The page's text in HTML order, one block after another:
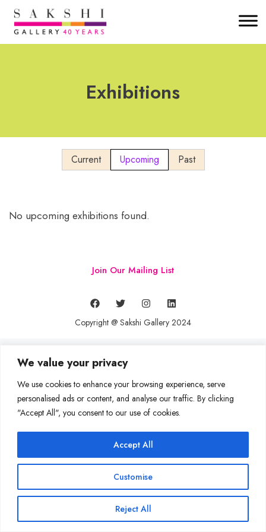
We value your privacy
We use cookies to enhance your browsing experience, serve
personalised ads or content, and analyse our traffic. By clicking
"Accept All", you consent to our use of cookies.
Customise
Reject All
Accept All
Exhibitions
Current Upcoming Past
No upcoming exhibitions found.
Join Our Mailing List
Copyright @ Sakshi Gallery 2024